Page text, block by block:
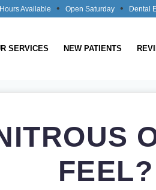
Available • Open Saturday • Dental
SERVICES NEW PATIENTS
FEEL?